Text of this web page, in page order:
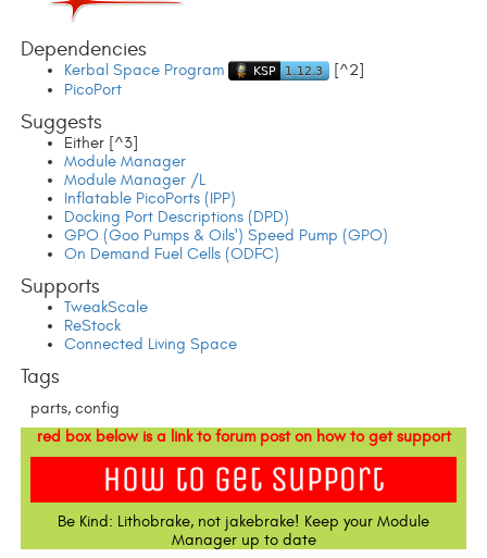
Dependencies
Kerbal Space Program
[^2]
PicoPort
Suggests
Either [^3]
Module Manager
Module Manager /L
Inflatable PicoPorts (IPP)
Docking Port Descriptions (DPD)
GPO (Goo Pumps & Oils') Speed Pump (GPO)
On Demand Fuel Cells (ODFC)
Supports
TweakScale
ReStock
Connected Living Space
Tags
parts, config
red box below is a link to forum post on how to get support
Be Kind: Lithobrake, not jakebrake! Keep your Module
Manager up to date